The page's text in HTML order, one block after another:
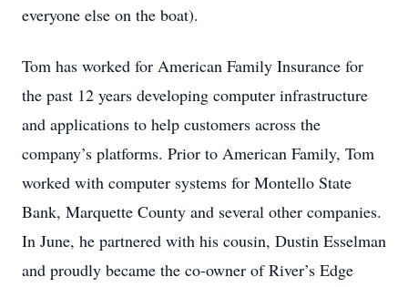
everyone else on the boat).
Tom has worked for American Family Insurance for
the past 12 years developing computer infrastructure
and applications to help customers across the
company’s platforms. Prior to American Family, Tom
worked with computer systems for Montello State
Bank, Marquette County and several other companies.
In June, he partnered with his cousin, Dustin Esselman
and proudly became the co-owner of River’s Edge